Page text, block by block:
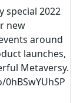
special 2022
new
around
launches,
Metaversy.